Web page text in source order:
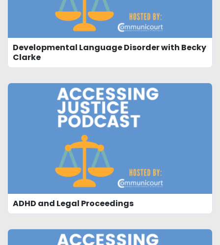
Developmental Language Disorder with Becky
Clarke
ADHD and Legal Proceedings